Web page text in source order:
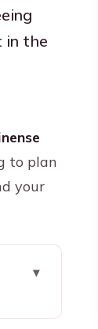
in the
to plan
your